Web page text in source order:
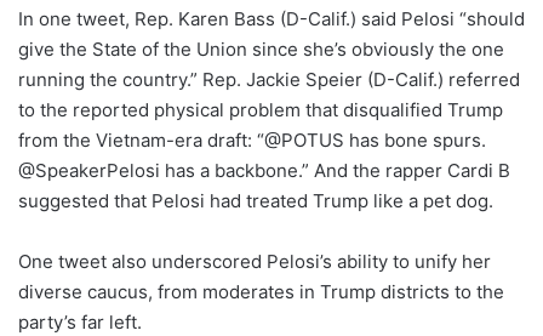
In one tweet, Rep. Karen Bass (D-Calif.) said Pelosi “should
give the State of the Union since she’s obviously the one
running the country.” Rep. Jackie Speier (D-Calif.) referred
to the reported physical problem that disqualified Trump
from the Vietnam-era draft: “@POTUS has bone spurs.
@SpeakerPelosi has a backbone.” And the rapper Cardi B
suggested that Pelosi had treated Trump like a pet dog.
One tweet also underscored Pelosi’s ability to unify her
diverse caucus, from moderates in Trump districts to the
party’s far left.